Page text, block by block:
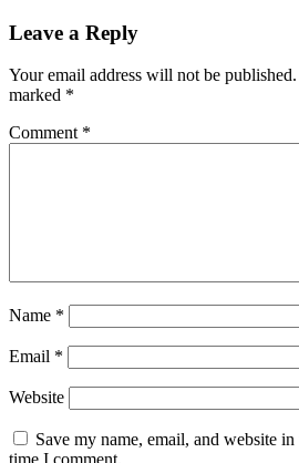
Leave a Reply
Your email address will not be published.
marked *
Comment *
Name *
Email *
Website
Save my name, email, and website